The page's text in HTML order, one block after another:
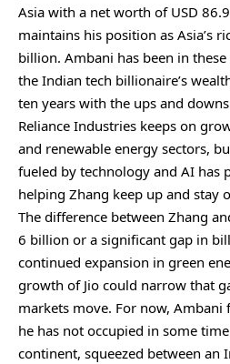
Asia with a net worth of USD
maintains his position as Asia’s
billion. Ambani has been in these
the Indian tech billionaire’s
ten years with the ups and downs
Reliance Industries keeps on
and renewable energy sectors,
fueled by technology and AI has
helping Zhang keep up and stay
The difference between Zhang
6 billion or a significant gap in
continued expansion in green
growth of Jio could narrow that
markets move. For now,
he has not occupied in some
continent, squeezed between an